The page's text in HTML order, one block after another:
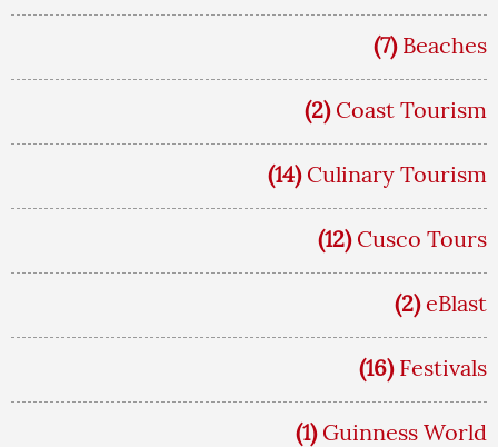
(7) Beaches
(2) Coast Tourism
(14) Culinary Tourism
(12) Cusco Tours
(2) eBlast
(16) Festivals
(1) Guinness World